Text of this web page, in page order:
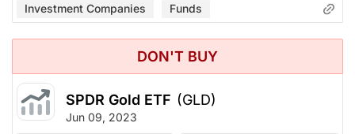
Investment Companies Funds
DON'T BUY
SPDR Gold ETF (GLD)
Jun 09, 2023